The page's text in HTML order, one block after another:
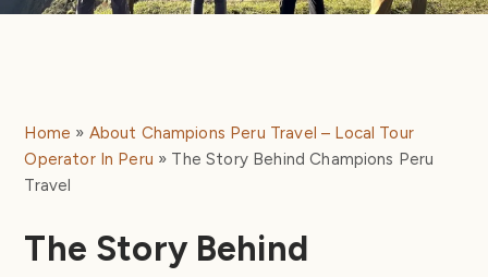
Home
About Champions Peru Travel – Local Tour
Operator In Peru
The Story Behind Champions Peru
Travel
The Story Behind